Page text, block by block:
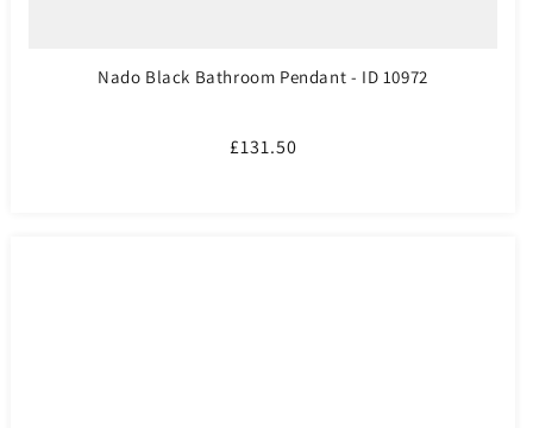
Nado Black Bathroom Pendant - ID 10972
Regular
£131.50